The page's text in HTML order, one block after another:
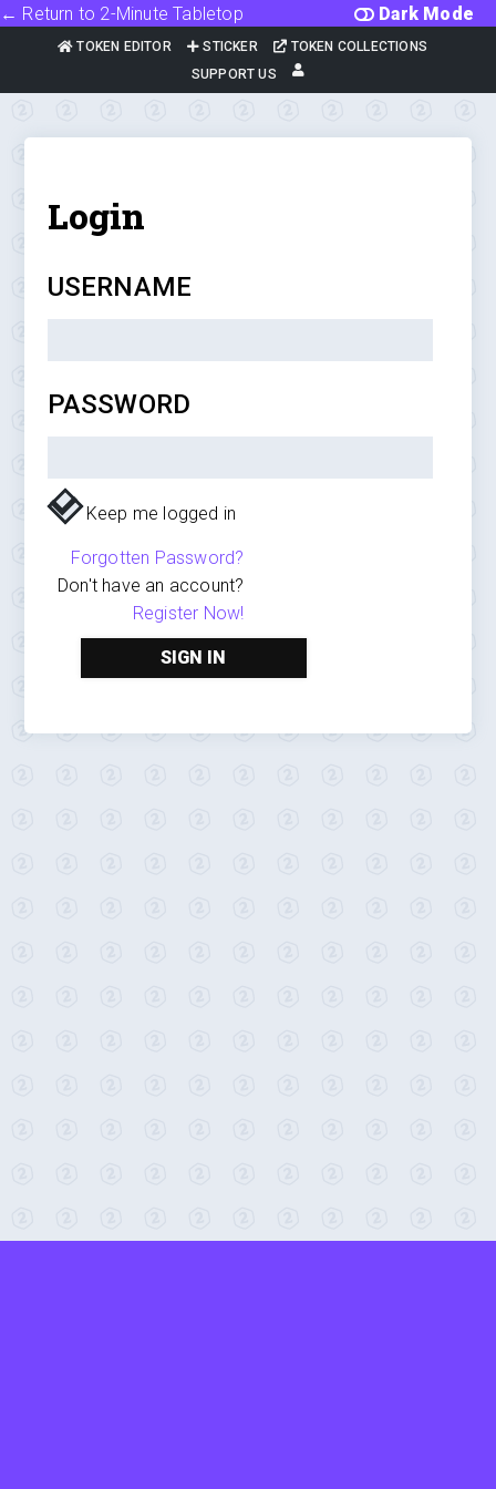
Dark Mode
← Return to 2-Minute Tabletop
TOKEN EDITOR STICKER
TOKEN COLLECTIONS
SUPPORT US
Login
USERNAME
PASSWORD
Keep me logged in
Forgotten Password?
Don't have an account?
Register Now!
SIGN IN